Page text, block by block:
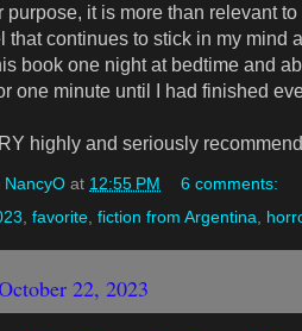
purpose, it is more than relevant
that continues to stick in my mind
book one night at bedtime and
one minute until I had finished
highly and seriously
NancyO at 12:55 PM
6 comments:
, favorite, fiction from Argentina,
22, 2023